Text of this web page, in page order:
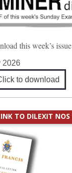
this week’s issue
2026
to download
TO DILEXIT NOS